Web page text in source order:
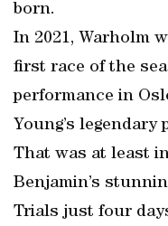
born.
In 2021, Warholm
first race of the
performance in
Young’s legendary
That was at least
Benjamin’s
Trials just four